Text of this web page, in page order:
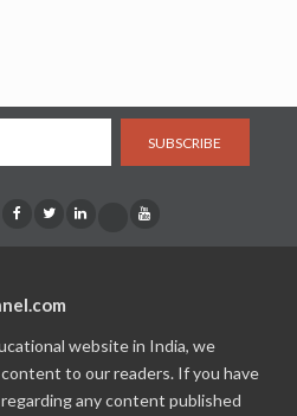
SUBSCRIBE
website in India, we
to our readers. If you have
any content published